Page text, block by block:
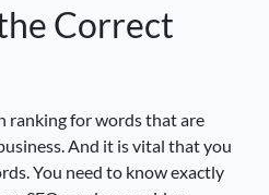
Correct
ranking for words that are
And it is vital that you
You need to know exactly